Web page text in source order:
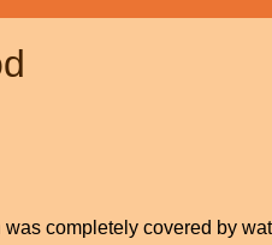
completely covered by